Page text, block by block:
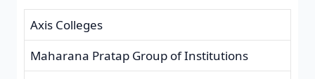
Axis Colleges
Maharana Pratap Group of Institutions